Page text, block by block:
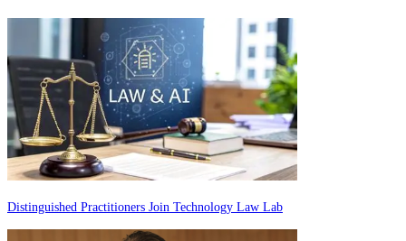
Distinguished Practitioners Join Technology Law Lab